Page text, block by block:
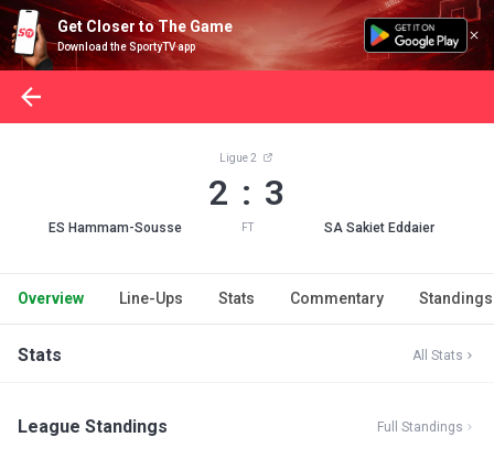
Get Closer to The Game
Download the SportyTV app
ES Hammam-Sousse
Ligue 2
2 : 3
FT SA Sakiet Eddaier
Overview Line-Ups Stats Commentary Standings
Stats All Stats
League Standings Full Standings